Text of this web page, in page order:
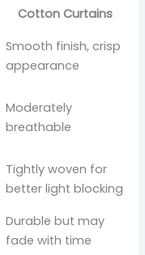
Cotton Curtains
Smooth finish, crisp
appearance
Moderately
breathable
Tightly woven for
better light blocking
Durable but may
fade with time